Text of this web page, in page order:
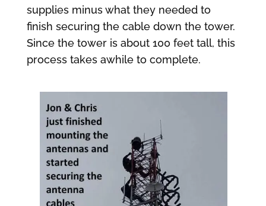
supplies minus what they needed to
finish securing the cable down the tower.
Since the tower is about 100 feet tall, this
process takes awhile to complete.